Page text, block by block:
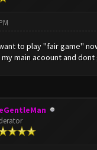
to play ''fair game''
main acoount and